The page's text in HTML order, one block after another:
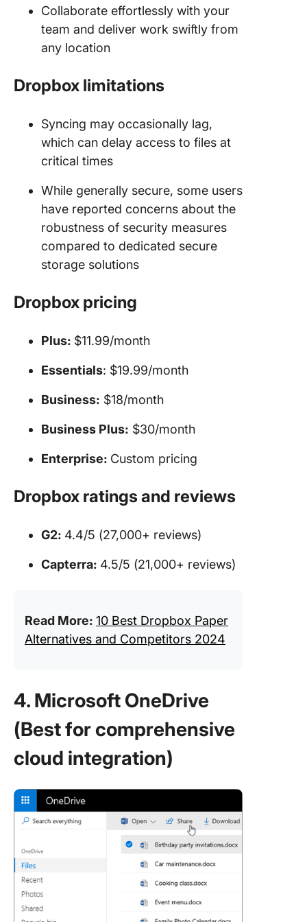
Collaborate effortlessly with your
team and deliver work swiftly from
any location
Dropbox limitations
Syncing may occasionally lag,
which can delay access to files at
critical times
While generally secure, some users
have reported concerns about the
robustness of security measures
compared to dedicated secure
storage solutions
Dropbox pricing
Plus: $11.99/month
Essentials: $19.99/month
Business: $18/month
Business Plus: $30/month
Enterprise: Custom pricing
Dropbox ratings and reviews
G2: 4.4/5 (27,000+ reviews)
Capterra: 4.5/5 (21,000+ reviews)
Read More: 10 Best Dropbox Paper
Alternatives and Competitors 2024
4. Microsoft OneDrive
(Best for comprehensive
cloud integration)